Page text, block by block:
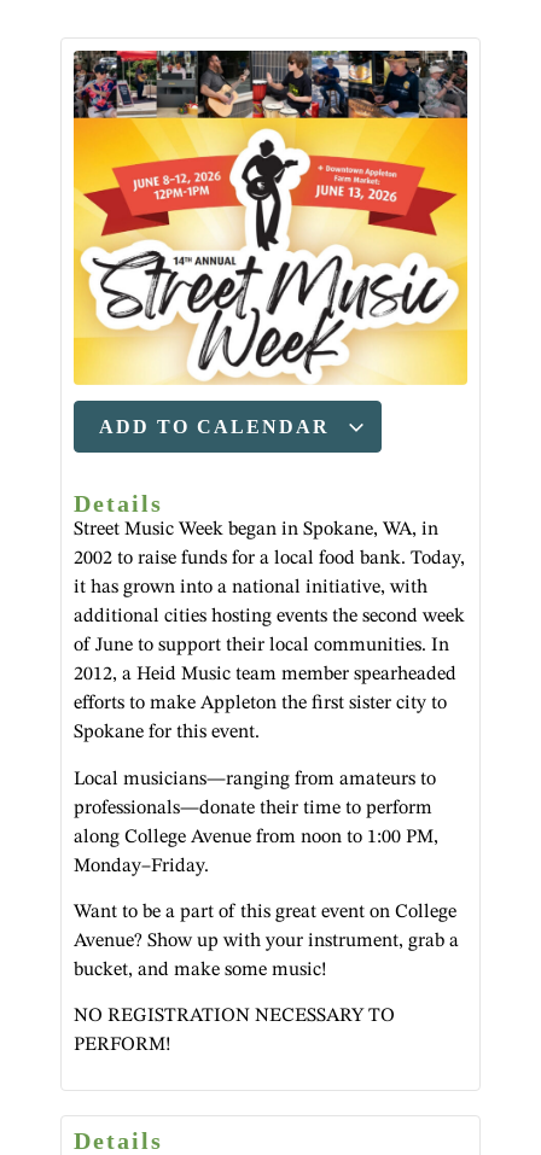
ADD TO CALENDAR
Details
Street Music Week began in Spokane, WA, in
2002 to raise funds for a local food bank. Today,
it has grown into a national initiative, with
additional cities hosting events the second week
of June to support their local communities. In
2012, a Heid Music team member spearheaded
efforts to make Appleton the first sister city to
Spokane for this event.
Local musicians—ranging from amateurs to
professionals—donate their time to perform
along College Avenue from noon to 1:00 PM,
Monday–Friday.
Want to be a part of this great event on College
Avenue? Show up with your instrument, grab a
bucket, and make some music!
NO REGISTRATION NECESSARY TO
PERFORM!
Details